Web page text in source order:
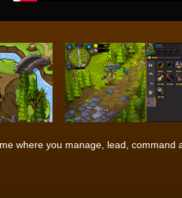
where you manage, lead,